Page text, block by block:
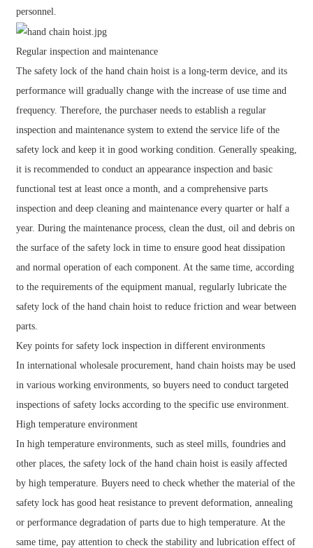
personnel.
Regular inspection and maintenance
The safety lock of the hand chain hoist is a long-term device, and its
performance will gradually change with the increase of use time and
frequency. Therefore, the purchaser needs to establish a regular
inspection and maintenance system to extend the service life of the
safety lock and keep it in good working condition. Generally speaking,
it is recommended to conduct an appearance inspection and basic
functional test at least once a month, and a comprehensive parts
inspection and deep cleaning and maintenance every quarter or half a
year. During the maintenance process, clean the dust, oil and debris on
the surface of the safety lock in time to ensure good heat dissipation
and normal operation of each component. At the same time, according
to the requirements of the equipment manual, regularly lubricate the
safety lock of the hand chain hoist to reduce friction and wear between
parts.
Key points for safety lock inspection in different environments
In international wholesale procurement, hand chain hoists may be used
in various working environments, so buyers need to conduct targeted
inspections of safety locks according to the specific use environment.
High temperature environment
In high temperature environments, such as steel mills, foundries and
other places, the safety lock of the hand chain hoist is easily affected
by high temperature. Buyers need to check whether the material of the
safety lock has good heat resistance to prevent deformation, annealing
or performance degradation of parts due to high temperature. At the
same time, pay attention to check the stability and lubrication effect of